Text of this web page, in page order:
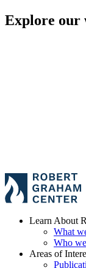
Explore our
Learn About
What
Who
Areas of